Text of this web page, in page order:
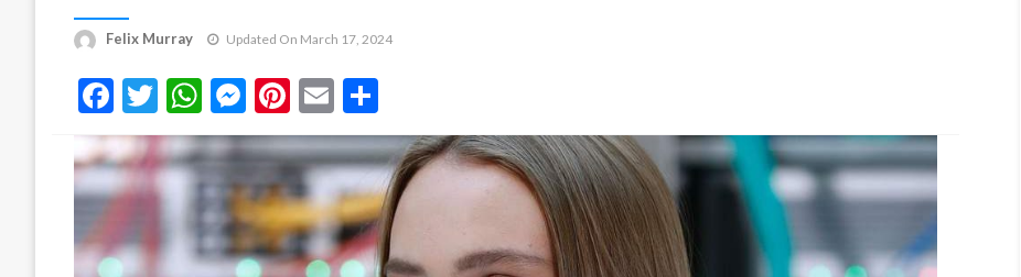
Felix Murray Updated On March 17, 2024
Facebook
Twitter
WhatsApp
Messenger
Pinterest
Email